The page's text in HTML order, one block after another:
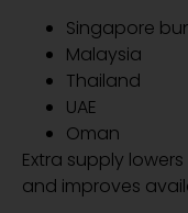
Singapore
Malaysia
Thailand
UAE
Oman
Extra supply
and improves